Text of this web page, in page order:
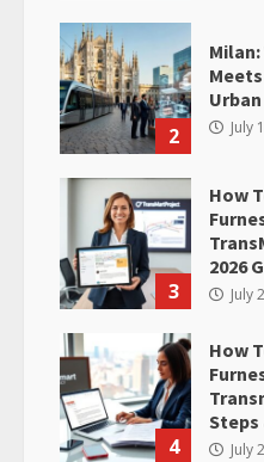
2 July
3
How
2026
July
4
How
Steps
July